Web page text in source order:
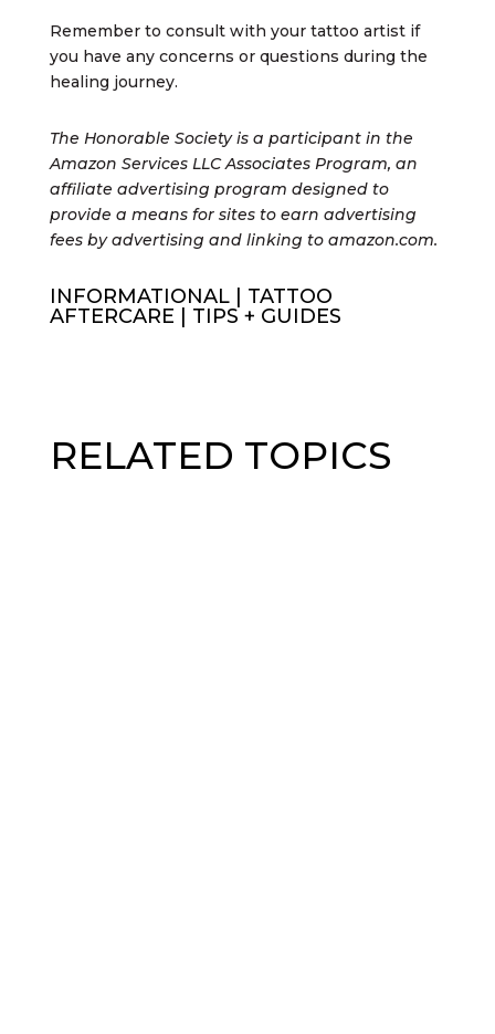
Remember to consult with your tattoo artist if
you have any concerns or questions during the
healing journey.
The Honorable Society is a participant in the
Amazon Services LLC Associates Program, an
affiliate advertising program designed to
provide a means for sites to earn advertising
fees by advertising and linking to amazon.com.
INFORMATIONAL| TATTOO
AFTERCARE | TIPS + GUIDES
RELATED TOPICS